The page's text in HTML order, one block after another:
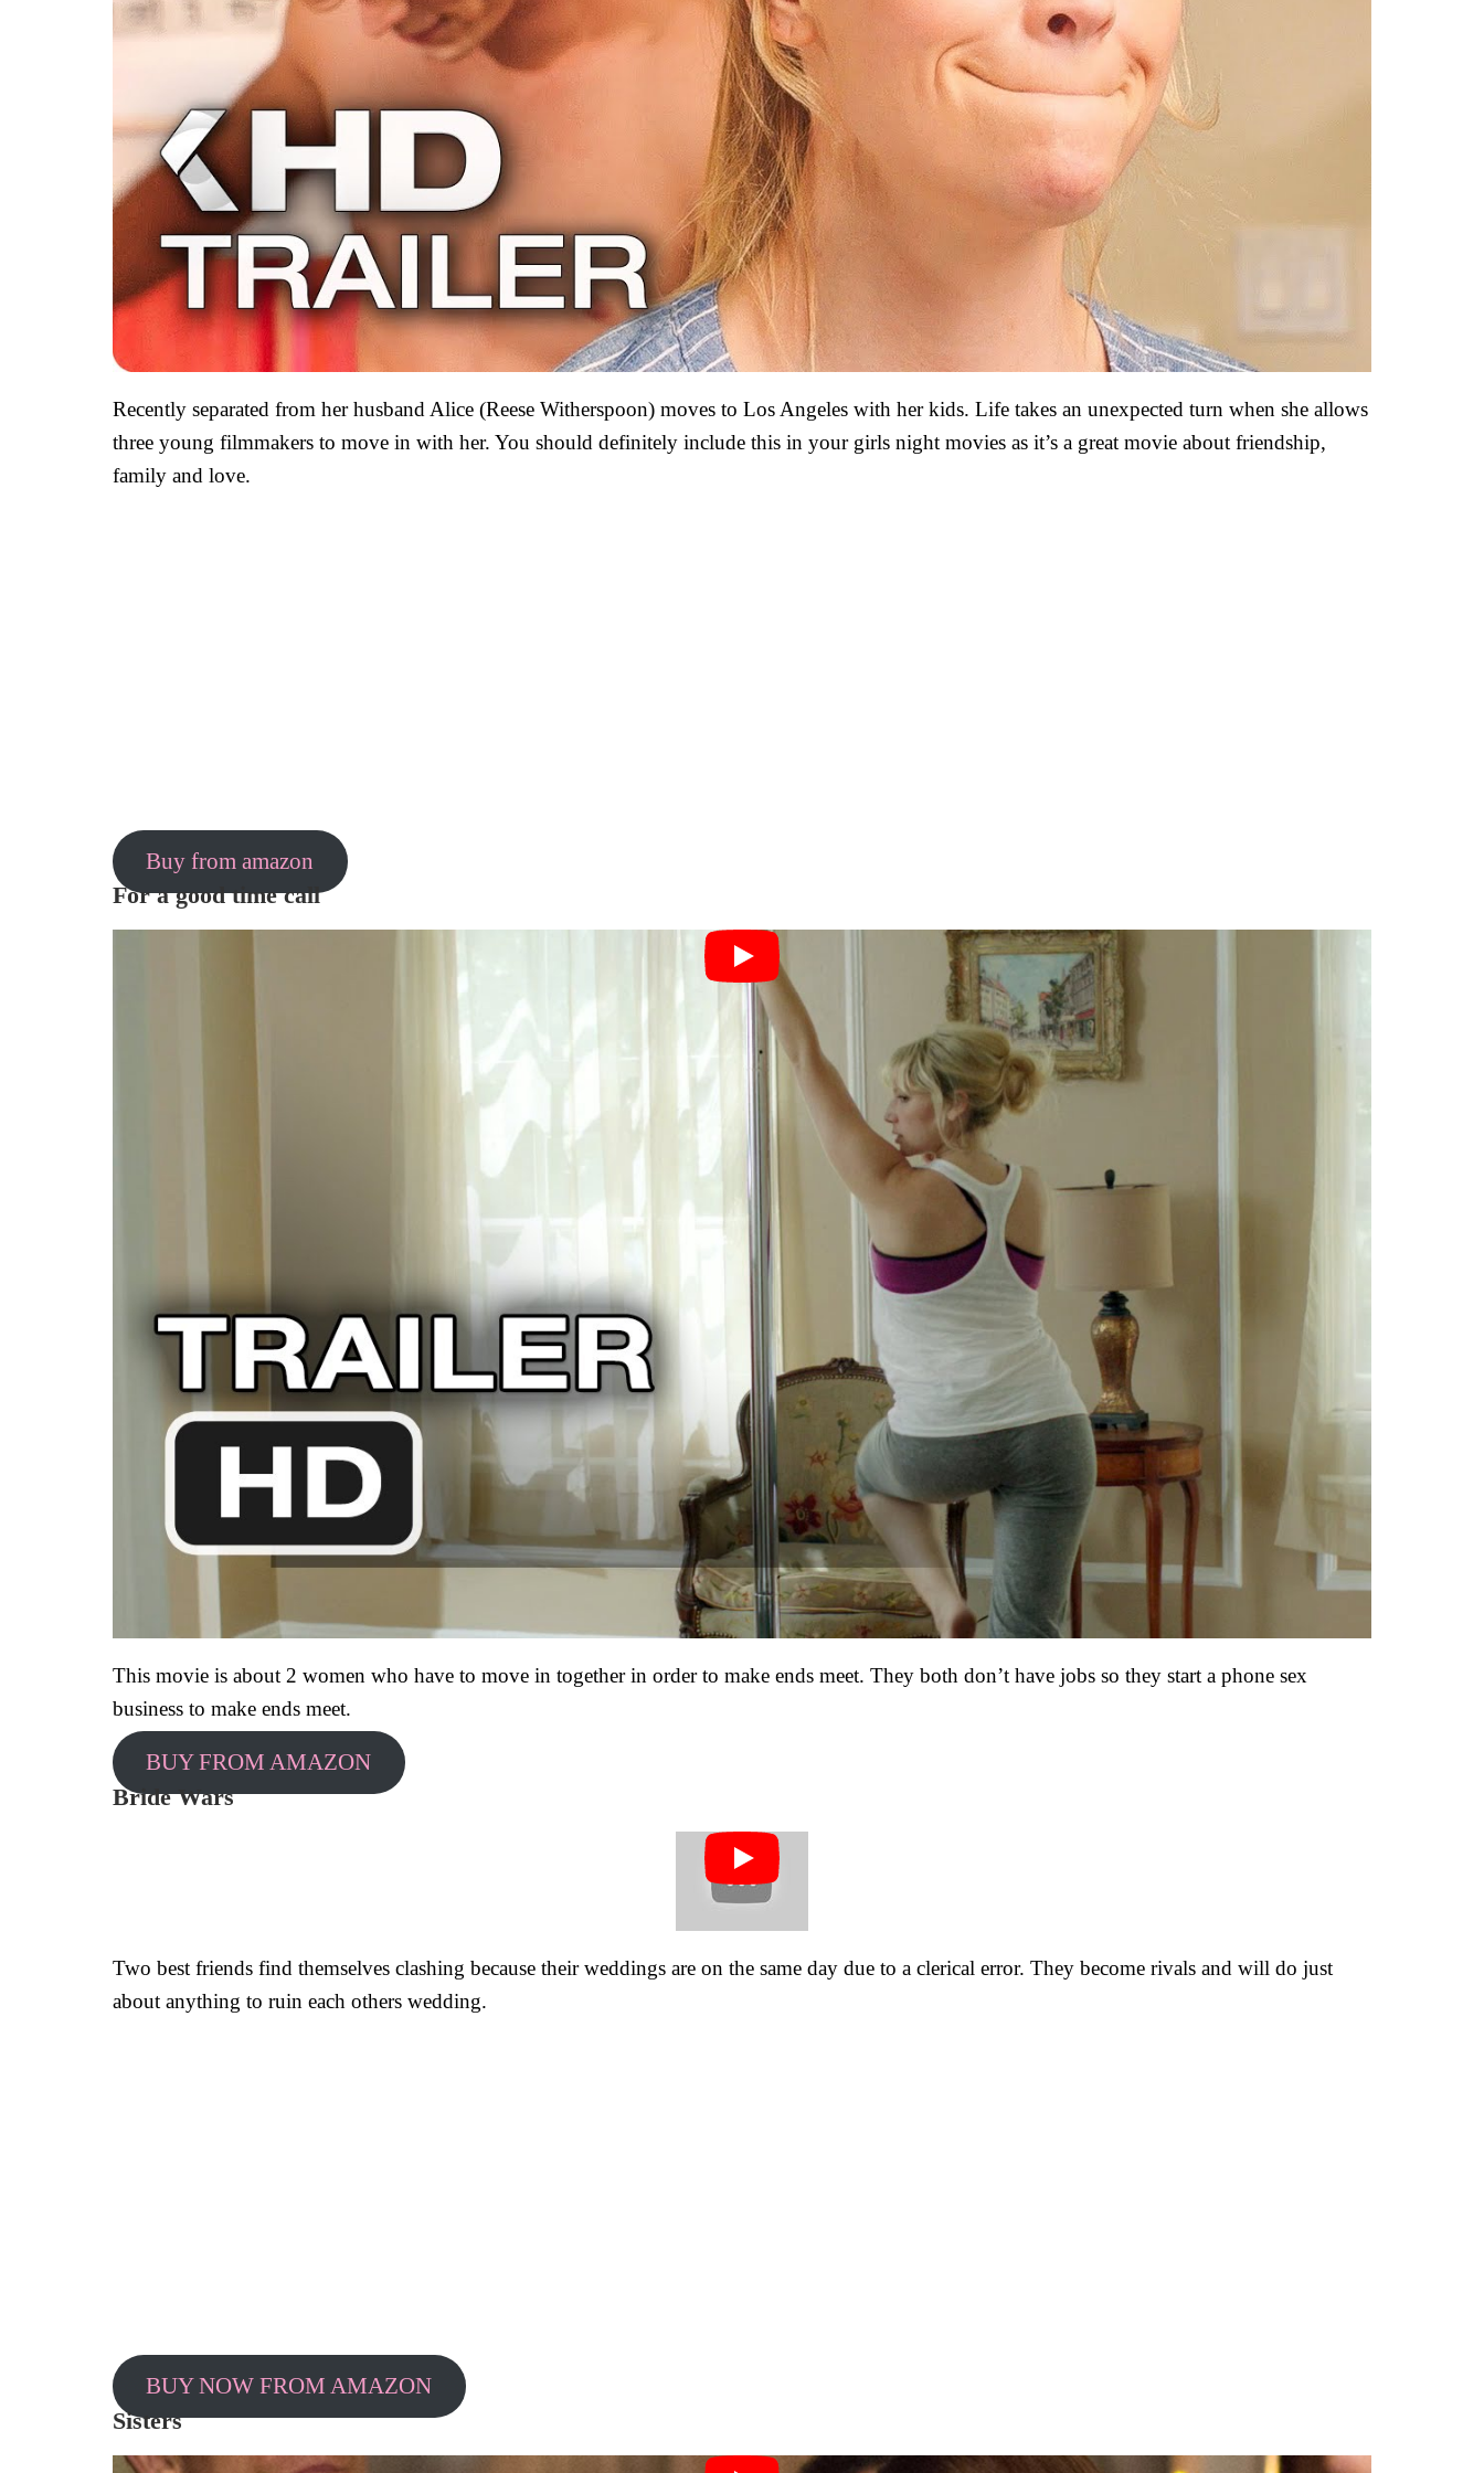
Recently separated from her husband Alice (Reese Witherspoon) moves to Los Angeles with her kids. Life takes an unexpected turn when she allows
three young filmmakers to move in with her. You should definitely include this in your girls night movies as it’s a great movie about friendship,
family and love.
Buy from amazon
For a good time call
This movie is about 2 women who have to move in together in order to make ends meet. They both don’t have jobs so they start a phone sex
business to make ends meet.
BUY FROM AMAZON
Bride Wars
Two best friends find themselves clashing because their weddings are on the same day due to a clerical error. They become rivals and will do just
about anything to ruin each others wedding.
BUY NOW FROM AMAZON
Sisters